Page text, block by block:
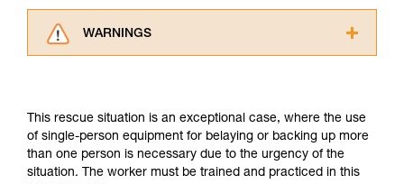
WARNINGS
understood the information in the Instructions
for Use to be able to understand this
supplementary information.
Mastering these techniques requires specific
This rescue situation is an exceptional case, where the use
of single-person equipment for belaying or backing up more
than one person is necessary due to the urgency of the
situation. The worker must be trained and practiced in this